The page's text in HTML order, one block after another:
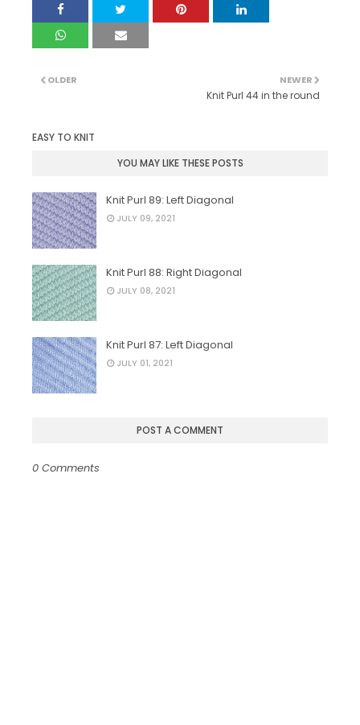
NEWER
Knit Purl 44 in the round
OLDER
EASY TO KNIT
YOU MAY LIKE THESE POSTS
Knit Purl 89: Left Diagonal
JULY 09, 2021
Knit Purl 88: Right Diagonal
JULY 08, 2021
Knit Purl 87: Left Diagonal
JULY 01, 2021
POST A COMMENT
0 Comments